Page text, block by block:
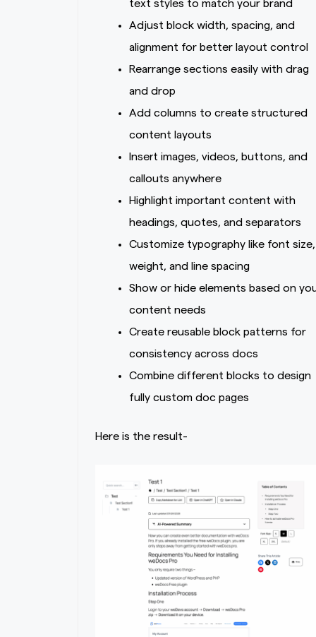
text styles to match your brand
Adjust block width, spacing, and
alignment for better layout control
Rearrange sections easily with drag
and drop
Add columns to create structured
content layouts
Insert images, videos, buttons, and
callouts anywhere
Highlight important content with
headings, quotes, and separators
Customize typography like font size,
weight, and line spacing
Show or hide elements based on
content needs
Create reusable block patterns for
consistency across docs
Combine different blocks to design
fully custom doc pages
Here is the result-